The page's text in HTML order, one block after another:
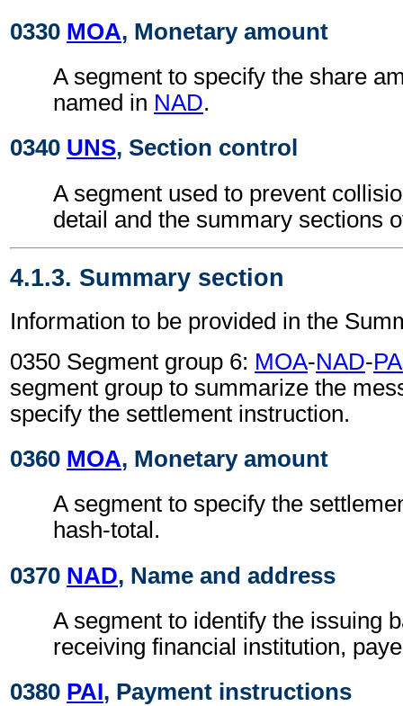
0330 MOA, Monetary amount
A segment to specify the share
named in NAD.
0340 UNS, Section control
A segment used to prevent
detail and the summary sections
4.1.3. Summary section
Information to be provided in the
0350 Segment group 6: MOA-NAD-
segment group to summarize the
specify the settlement instruction.
0360 MOA, Monetary amount
A segment to specify the
hash-total.
0370 NAD, Name and address
A segment to identify the issuing
receiving financial institution,
0380 PAI, Payment instructions